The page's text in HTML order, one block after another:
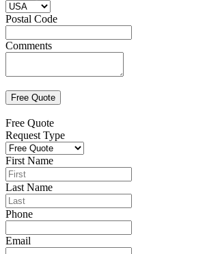
Postal Code
Comments
Free Quote
Request Type
First Name
Last Name
Phone
Email